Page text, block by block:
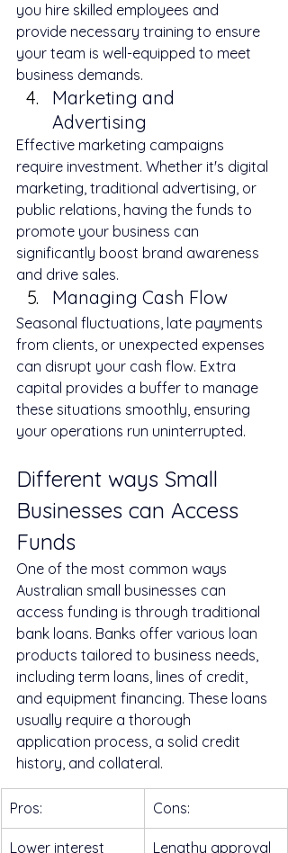
you hire skilled employees and
provide necessary training to ensure
your team is well-equipped to meet
business demands.
Marketing and
Advertising
Effective marketing campaigns
require investment. Whether it's digital
marketing, traditional advertising, or
public relations, having the funds to
promote your business can
significantly boost brand awareness
and drive sales.
Managing Cash Flow
Seasonal fluctuations, late payments
from clients, or unexpected expenses
can disrupt your cash flow. Extra
capital provides a buffer to manage
these situations smoothly, ensuring
your operations run uninterrupted.
Different ways Small
Businesses can Access
Funds
One of the most common ways
Australian small businesses can
access funding is through traditional
bank loans. Banks offer various loan
products tailored to business needs,
including term loans, lines of credit,
and equipment financing. These loans
usually require a thorough
application process, a solid credit
history, and collateral.
Pros: Cons:
Lower interest Lengthy approval